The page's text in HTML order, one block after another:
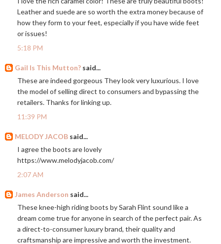
Leather and suede are so worth the extra money because of
how they form to your feet, especially if you have wide feet
or issues!
5:18 PM
Gail Is This Mutton? said...
These are indeed gorgeous They look very luxurious. I love
the model of selling direct to consumers and bypassing the
retailers. Thanks for linking up.
11:39 PM
MELODY JACOB said...
I agree the boots are lovely
https://www.melodyjacob.com/
2:07 AM
James Anderson said...
These knee-high riding boots by Sarah Flint sound like a
dream come true for anyone in search of the perfect pair. As
a direct-to-consumer luxury brand, their quality and
craftsmanship are impressive and worth the investment.